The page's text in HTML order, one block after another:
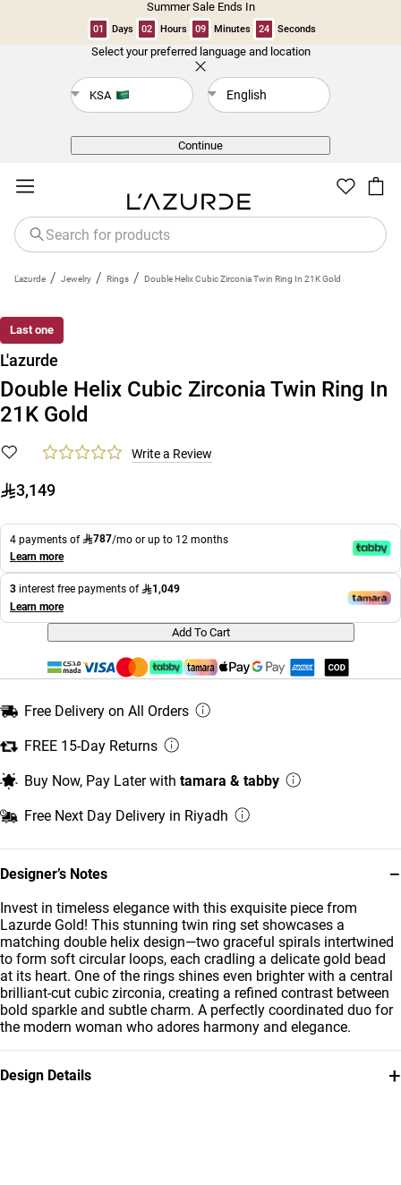
Summer Sale Ends In
01 Days 02 Hours 09 Minutes 24 Seconds
Select your preferred language and location
KSA English
Continue
L'azurde / Jewelry / Rings / Double Helix Cubic Zirconia Twin Ring In 21K Gold
Last one
Designer’s Notes −
Invest in timeless elegance with this exquisite piece from
Lazurde Gold! This stunning twin ring set showcases a
matching double helix design—two graceful spirals intertwined
to form soft circular loops, each cradling a delicate gold bead
at its heart. One of the rings shines even brighter with a central
brilliant-cut cubic zirconia, creating a refined contrast between
bold sparkle and subtle charm. A perfectly coordinated duo for
the modern woman who adores harmony and elegance.
Design Details +
L'azurde
Double Helix Cubic Zirconia Twin Ring In
21K Gold
Write a Review
3,149
4 payments of 787/mo or up to 12 months
Learn more
3 interest free payments of
1,049
Learn more
Add To Cart
Free Delivery on All Orders
FREE 15-Day Returns
Buy Now, Pay Later with tamara & tabby
Free Next Day Delivery in Riyadh